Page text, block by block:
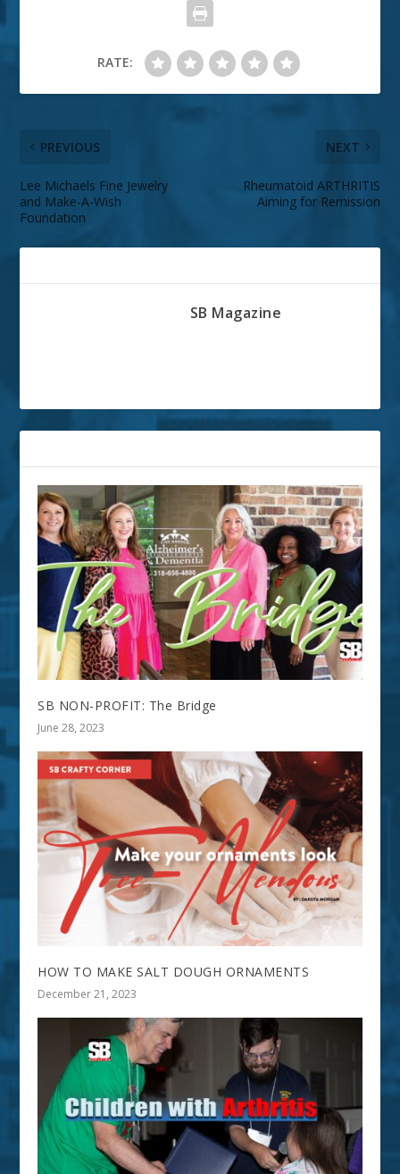
RATE:
PREVIOUS
Lee Michaels Fine Jewelry
and Make-A-Wish
Foundation
NEXT
Rheumatoid ARTHRITIS
Aiming for Remission
SB Magazine
SB NON-PROFIT: The Bridge
June 28, 2023
HOW TO MAKE SALT DOUGH ORNAMENTS
December 21, 2023